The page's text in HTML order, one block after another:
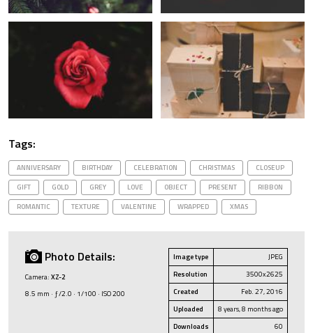
Tags:
ANNIVERSARY BIRTHDAY CELEBRATION CHRISTMAS
CLOSEUP
GIFT
GOLD GREY LOVE OBJECT PRESENT
RIBBON
ROMANTIC
TEXTURE VALENTINE WRAPPED XMAS
Photo Details:
Camera: XZ-2
8.5 mm · ƒ/2.0 · 1/100 · ISO 200
Image type
JPEG
Resolution
3500x2625
Created
Feb. 27, 2016
Uploaded
8 years, 8 months ago
Downloads
60